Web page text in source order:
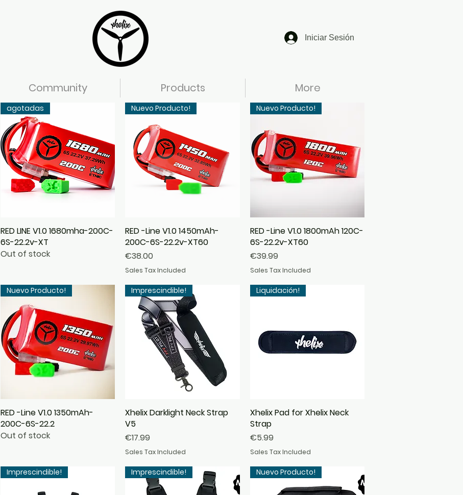
Iniciar Sesión
Community Products More
Quick View
agotadas
RED LINE V1.0 1680mha-200C-
6S-22.2v-XT
Out of stock
Quick View
Nuevo Producto!
RED -Line V1.0 1450mAh-
200C-6S-22.2v-XT60
Price
€38.00
Sales Tax Included
Quick View
Nuevo Producto!
RED -Line V1.0 1800mAh 120C-
6S-22.2v-XT60
Price
€39.99
Sales Tax Included
Quick View
Nuevo Producto!
RED -Line V1.0 1350mAh-
200C-6S-22.2
Out of stock
Quick View
Imprescindible!
Xhelix Darklight Neck Strap
V5
Price
€17.99
Sales Tax Included
Quick View
Liquidación!
Xhelix Pad for Xhelix Neck
Strap
Price
€5.99
Sales Tax Included
Imprescindible! Imprescindible! Nuevo Producto!